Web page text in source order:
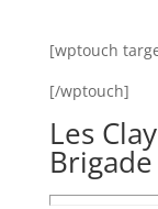
[wptouch
[/wptouch]
Les
Brigade